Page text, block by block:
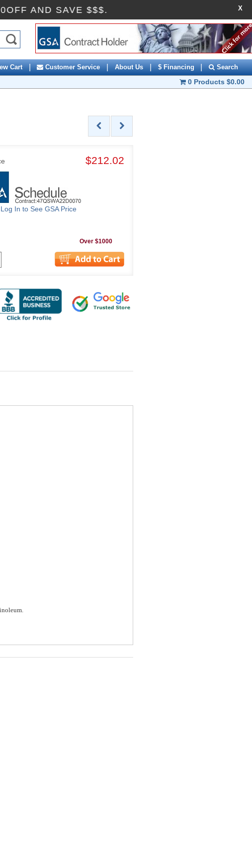
AI10OFF AND SAVE $$$. X
Cart | Customer Service | About Us | $ Financing | Search
0 Products $0.00
$212.02
In to See GSA Price
Over $1000